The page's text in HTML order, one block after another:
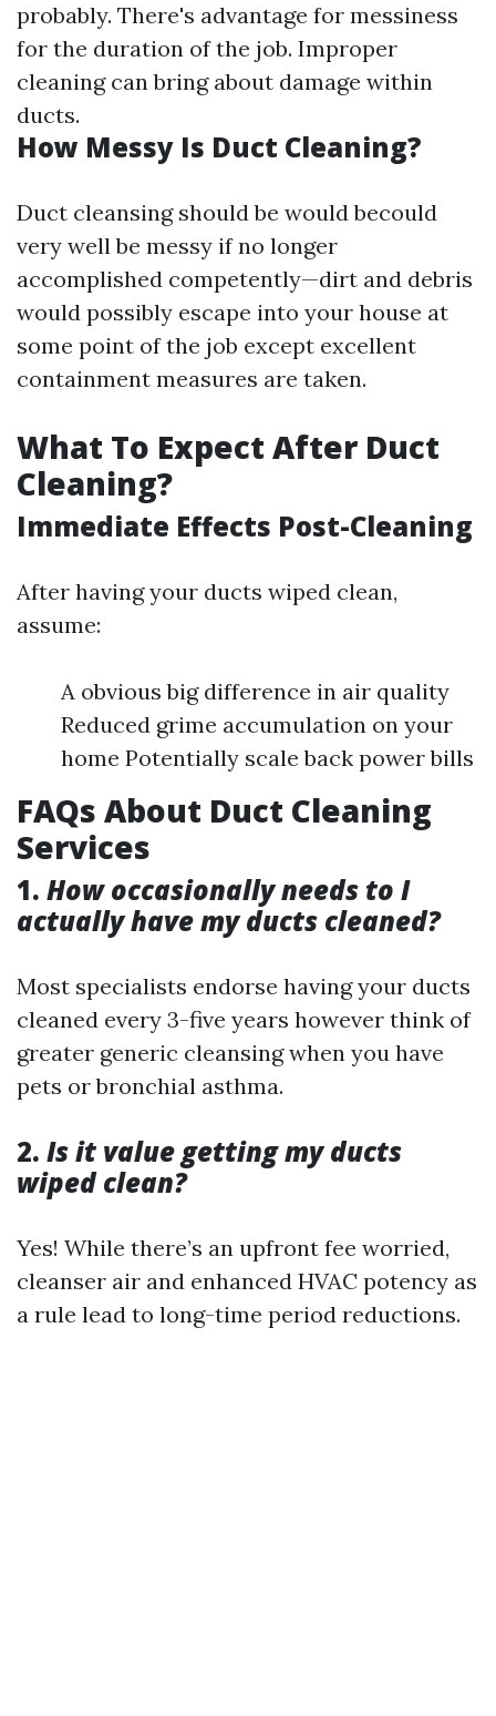
probably. There's advantage for messiness
for the duration of the job. Improper
cleaning can bring about damage within
ducts.
How Messy Is Duct Cleaning?
Duct cleansing should be would becould
very well be messy if no longer
accomplished competently—dirt and debris
would possibly escape into your house at
some point of the job except excellent
containment measures are taken.
What To Expect After Duct
Cleaning?
Immediate Effects Post-Cleaning
After having your ducts wiped clean,
assume:
A obvious big difference in air quality
Reduced grime accumulation on your
home Potentially scale back power bills
FAQs About Duct Cleaning
Services
1. How occasionally needs to I
actually have my ducts cleaned?
Most specialists endorse having your ducts
cleaned every 3-five years however think of
greater generic cleansing when you have
pets or bronchial asthma.
2. Is it value getting my ducts
wiped clean?
Yes! While there’s an upfront fee worried,
cleanser air and enhanced HVAC potency as
a rule lead to long-time period reductions.